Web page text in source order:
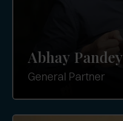
Abhay Pandey
General Partner